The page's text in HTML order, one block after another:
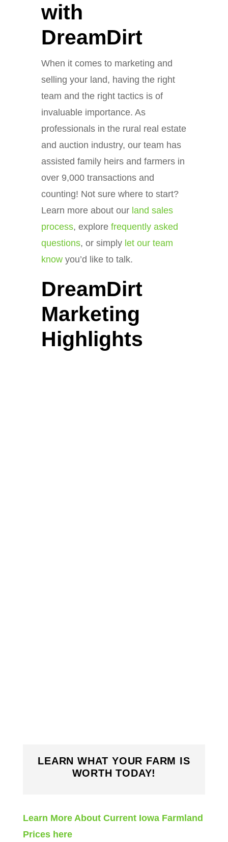
with
DreamDirt
When it comes to marketing and
selling your land, having the right
team and the right tactics is of
invaluable importance. As
professionals in the rural real estate
and auction industry, our team has
assisted family heirs and farmers in
over 9,000 transactions and
counting! Not sure where to start?
Learn more about our land sales
process, explore frequently asked
questions, or simply let our team
knowyou’d like to talk.
DreamDirt
Marketing
Highlights
LEARN WHAT YOUR FARM IS
WORTH TODAY!
Learn More About Current Iowa Farmland
Prices here